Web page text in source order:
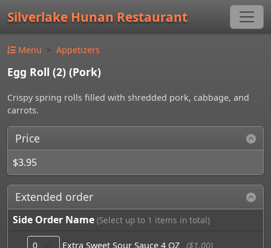
Silverlake Hunan Restaurant
Menu Appetizers
Egg Roll (2) (Pork)
Crispy spring rolls filled with shredded pork, cabbage, and
carrots.
Price
$3.95
Extended order
Side Order Name (Select up to 1 items in total)
Extra Sweet Sour Sauce 4 OZ ($1.00)